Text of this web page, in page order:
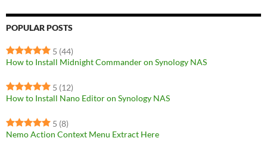
POPULAR POSTS
5 (44)
How to Install Midnight Commander on Synology NAS
5 (12)
How to Install Nano Editor on Synology NAS
5 (8)
Nemo Action Context Menu Extract Here